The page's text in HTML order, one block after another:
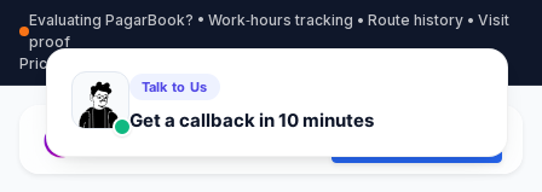
Evaluating PagarBook? • Work‑hours tracking • Route history • Visit
proof
Pricing